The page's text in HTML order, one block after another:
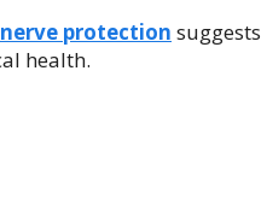
protection suggests
health.